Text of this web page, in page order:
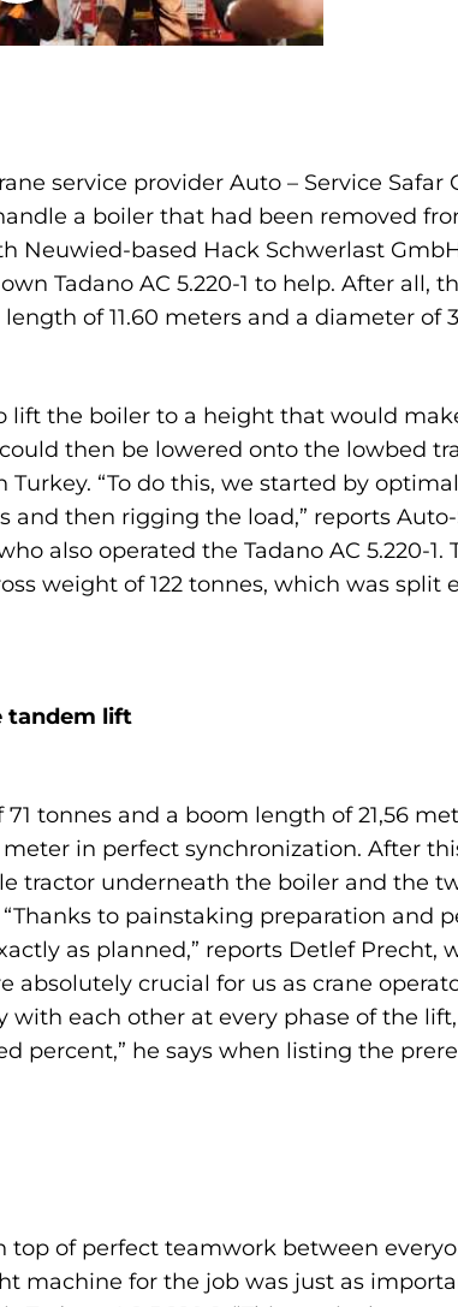
service provider Auto – Service
a boiler that had been removed
Neuwied-based Hack Schwerlast
Tadano AC 5.220-1 to help. After all,
of 11.60 meters and a diameter of
lift the boiler to a height that would
then be lowered onto the lowbed
“To do this, we started by
and then rigging the load,” reports
also operated the Tadano AC 5.220-
weight of 122 tonnes, which was split
tandem lift
tonnes and a boom length of 21,56
in perfect synchronization. After
tractor underneath the boiler and the
to painstaking preparation and
as planned,” reports Detlef Precht,
absolutely crucial for us as crane
each other at every phase of the
percent,” he says when listing the
top of perfect teamwork between
machine for the job was just as